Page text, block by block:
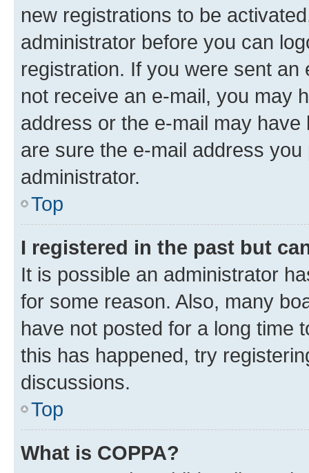
new registrations to be
administrator before you can
registration. If you were sent
not receive an e-mail, you may
address or the e-mail may
are sure the e-mail address
administrator.
Top
I registered in the past but
It is possible an administrator
for some reason. Also, many
have not posted for a long time
this has happened, try
discussions.
Top
What is COPPA?